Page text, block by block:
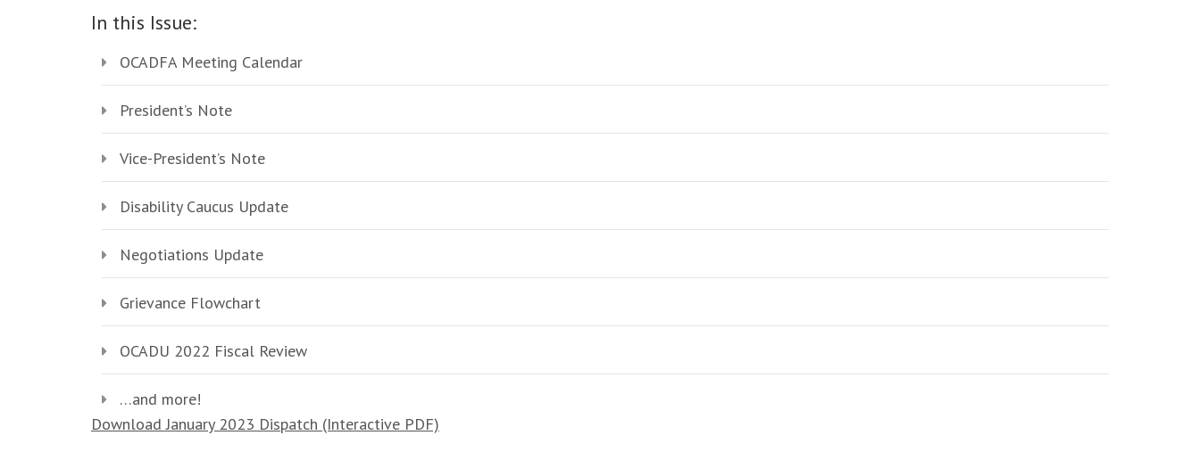
In this Issue:
OCADFA Meeting Calendar
President’s Note
Vice-President’s Note
Disability Caucus Update
Negotiations Update
Grievance Flowchart
OCADU 2022 Fiscal Review
…and more!
Download January 2023 Dispatch (Interactive PDF)